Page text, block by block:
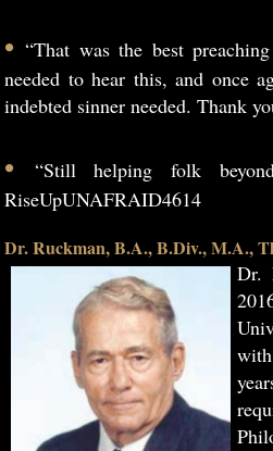
•“That was the best
needed to hear this, and once
indebted sinner needed. Thank
•
“Still helping folk
RiseUpUNAFRAID4614
Dr. Ruckman, B.A., B.Div., M.A.,
Dr.